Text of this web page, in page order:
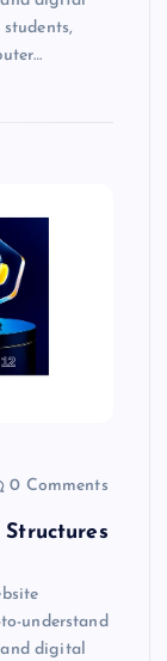
0 Comments
understand
digital